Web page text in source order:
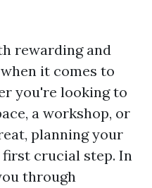
rewarding and
it comes to
you're looking to
a workshop, or
planning your
crucial step. In
through